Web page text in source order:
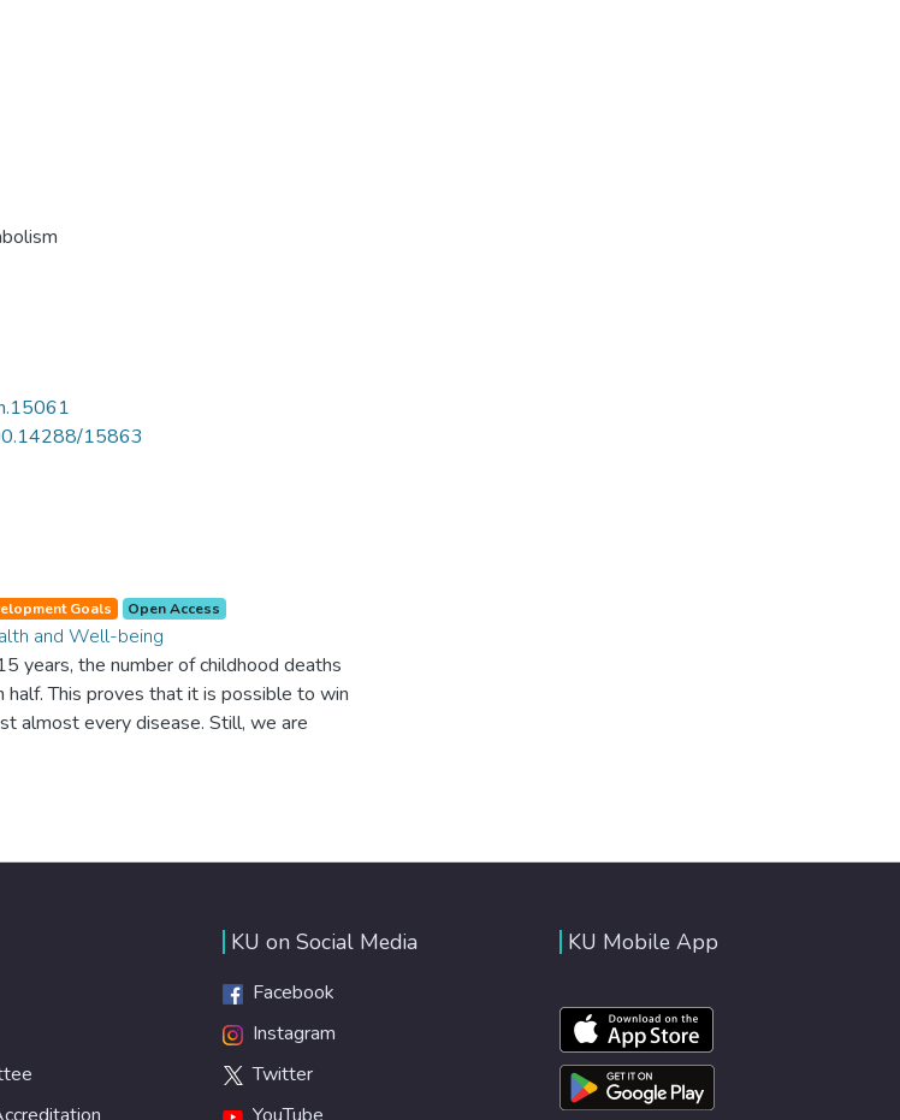
15863
Goals Open Access
and Well-being
years, the number of childhood deaths
half. This proves that it is possible to win
almost every disease. Still, we are
worldwide Good Health promotes
preventive measures and modern,
for everyone.
KU on Social Media
Facebook
Instagram
Twitter
KU Mobile App